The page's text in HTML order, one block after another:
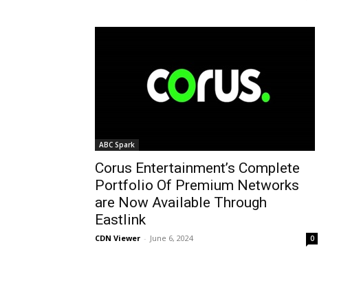
ABC Spark
Corus Entertainment’s Complete
Portfolio Of Premium Networks
are Now Available Through
Eastlink
CDN Viewer - June 6, 2024 0